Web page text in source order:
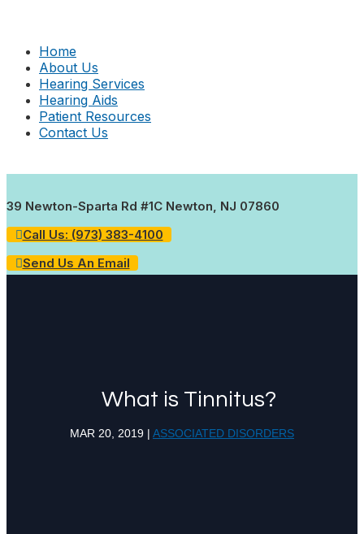
Home
About Us
Hearing Services
Hearing Aids
Patient Resources
Contact Us
39 Newton-Sparta Rd #1C Newton, NJ 07860
Call Us: (973) 383-4100
Send Us An Email
What is Tinnitus?
MAR 20, 2019 | ASSOCIATED DISORDERS